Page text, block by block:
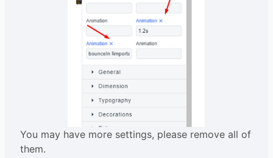
You may have more settings, please remove all of
them.